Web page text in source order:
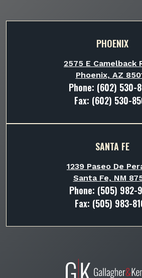
PHOENIX
2575 E Camelback
Phoenix, AZ
Phone: (602) 530-
Fax: (602) 530-
SANTA FE
1239 Paseo De
Santa Fe, NM
Phone: (505) 982-
Fax: (505) 983-